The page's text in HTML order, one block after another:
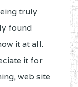
truly
found
it at all.
it for
web site